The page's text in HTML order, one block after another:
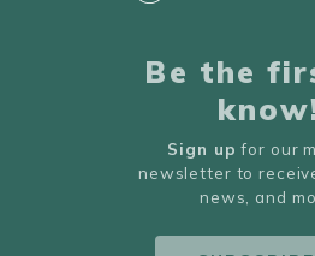
Be the
Sign up for our
newsletter to
news, and